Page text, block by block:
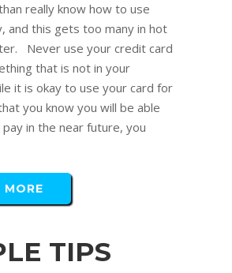
really know how to use
and this gets too many in hot
Never use your credit card
that is not in your
it is okay to use your card for
you know you will be able
in the near future, you
MORE
TIPS